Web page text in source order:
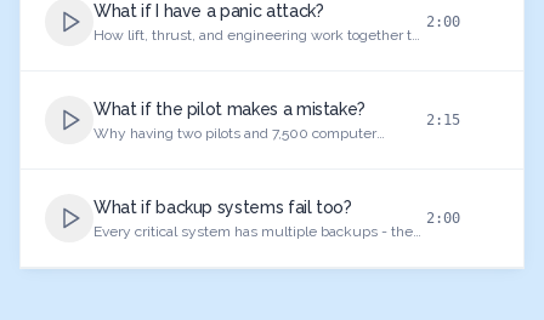
What if I have a panic attack?
How lift, thrust, and engineering work together to
2:00
What if the pilot makes a mistake?
Why having two pilots and 7,500 computer
2:15
What if backup systems fail too?
Every critical system has multiple backups - the
2:00